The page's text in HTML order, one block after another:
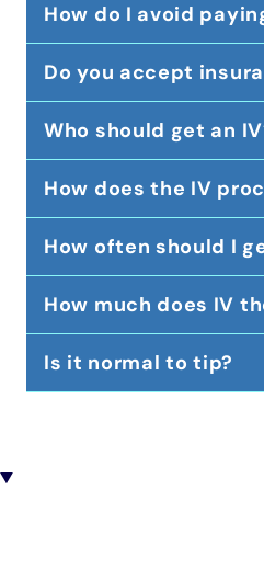
How do I avoid
Do you accept
Who should get an
How does the IV
How often should I
How much does IV
Is it normal to tip?